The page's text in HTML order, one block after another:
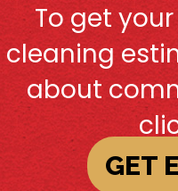
To get
cleaning
about
GET